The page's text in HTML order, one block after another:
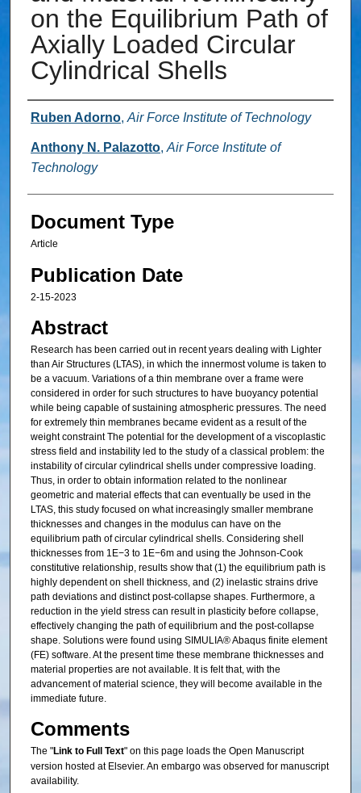
on the Equilibrium Path of
Axially Loaded Circular
Cylindrical Shells
Authors
Ruben Adorno, Air Force Institute of Technology
Anthony N. Palazotto, Air Force Institute of
Technology
Document Type
Article
Publication Date
2-15-2023
Abstract
Research has been carried out in recent years dealing with Lighter
than Air Structures (LTAS), in which the innermost volume is taken to
be a vacuum. Variations of a thin membrane over a frame were
considered in order for such structures to have buoyancy potential
while being capable of sustaining atmospheric pressures. The need
for extremely thin membranes became evident as a result of the
weight constraint The potential for the development of a viscoplastic
stress field and instability led to the study of a classical problem: the
instability of circular cylindrical shells under compressive loading.
Thus, in order to obtain information related to the nonlinear
geometric and material effects that can eventually be used in the
LTAS, this study focused on what increasingly smaller membrane
thicknesses and changes in the modulus can have on the
equilibrium path of circular cylindrical shells. Considering shell
thicknesses from 1E−3 to 1E−6m and using the Johnson-Cook
constitutive relationship, results show that (1) the equilibrium path is
highly dependent on shell thickness, and (2) inelastic strains drive
path deviations and distinct post-collapse shapes. Furthermore, a
reduction in the yield stress can result in plasticity before collapse,
effectively changing the path of equilibrium and the post-collapse
shape. Solutions were found using SIMULIA® Abaqus finite element
(FE) software. At the present time these membrane thicknesses and
material properties are not available. It is felt that, with the
advancement of material science, they will become available in the
immediate future.
Comments
The "Link to Full Text" on this page loads the Open Manuscript
version hosted at Elsevier. An embargo was observed for manuscript
availability.